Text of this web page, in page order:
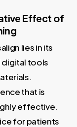
Effect of
lies in its
tools
that is
effective.
for patients